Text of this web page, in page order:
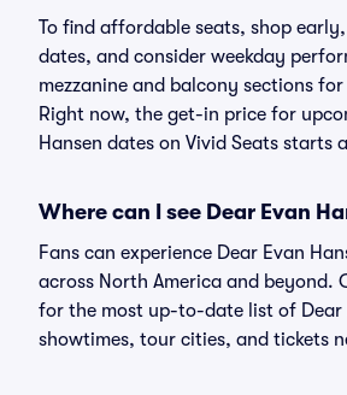
To find affordable seats, shop
dates, and consider weekday
mezzanine and balcony sections
Right now, the get-in price for
Hansen dates on Vivid Seats starts
Where can I see Dear Evan
Fans can experience Dear Evan
across North America and beyond.
for the most up-to-date list of Dear
showtimes, tour cities, and tickets